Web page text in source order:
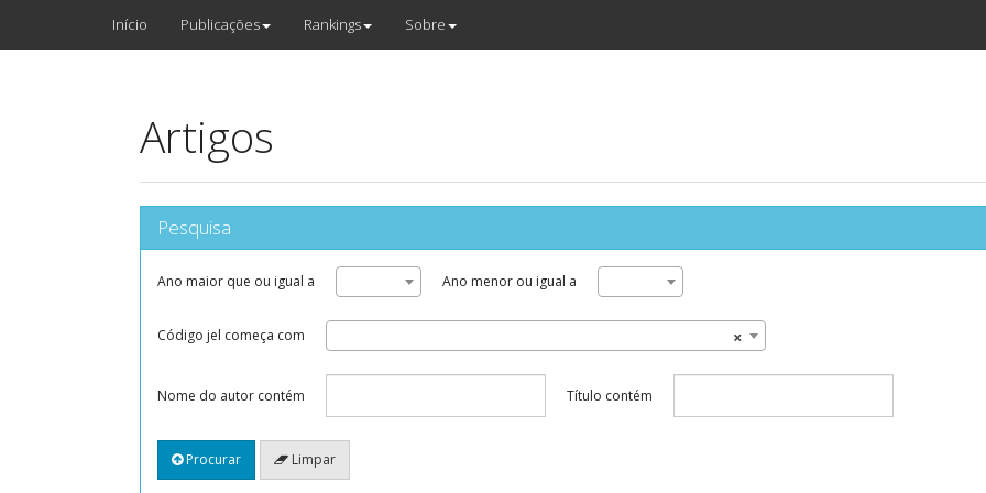
Início Publicações Rankings Sobre
Artigos
Pesquisa
Ano maior que ou igual a Ano menor ou igual a
Código jel começa com ×
Nome do autor contém Título contém
Procurar Limpar